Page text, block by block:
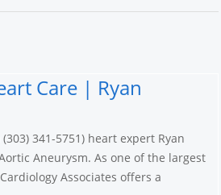
Care | Ryan
341-5751) heart expert Ryan
Aneurysm. As one of the largest
Associates offers a